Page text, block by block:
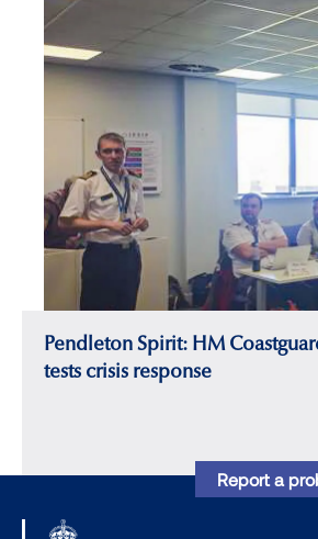
Pendleton Spirit: HM
tests crisis response
Report a